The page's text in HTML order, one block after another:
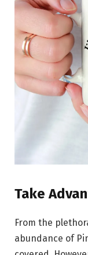
Take
From the
abundance of